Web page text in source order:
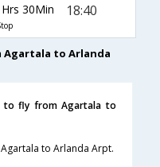
30Min 18:40
Agartala to Arlanda
to fly from Agartala to
to Arlanda Arpt.